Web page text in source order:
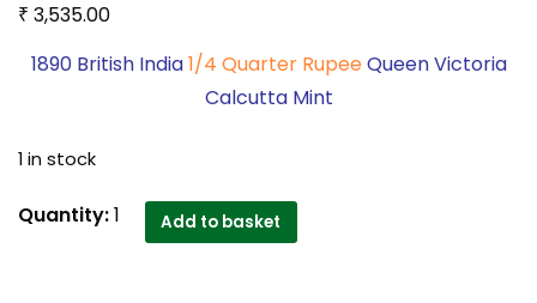
₹ 3,535.00
1890 British India1/4 Quarter RupeeQueen Victoria
Calcutta Mint
1 in stock
1890
Quantity:1 Add to basket